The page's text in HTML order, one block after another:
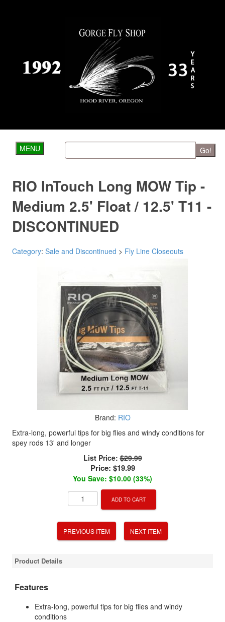
MENU Go!
RIO InTouch Long MOW Tip -
Medium 2.5' Float / 12.5' T11 -
DISCONTINUED
Category: Sale and Discontinued > Fly Line Closeouts
Brand: RIO
Extra-long, powerful tips for big flies and windy conditions for
spey rods 13' and longer
List Price:$29.99
Price: $19.99
You Save: $10.00 (33%)
ADD TO CART
PREVIOUS ITEM NEXT ITEM
Product Details
Features
Extra-long, powerful tips for big flies and windy
conditions